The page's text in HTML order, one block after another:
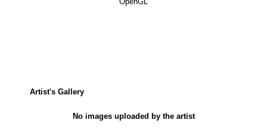
Artist's Gallery
No images uploaded by the artist